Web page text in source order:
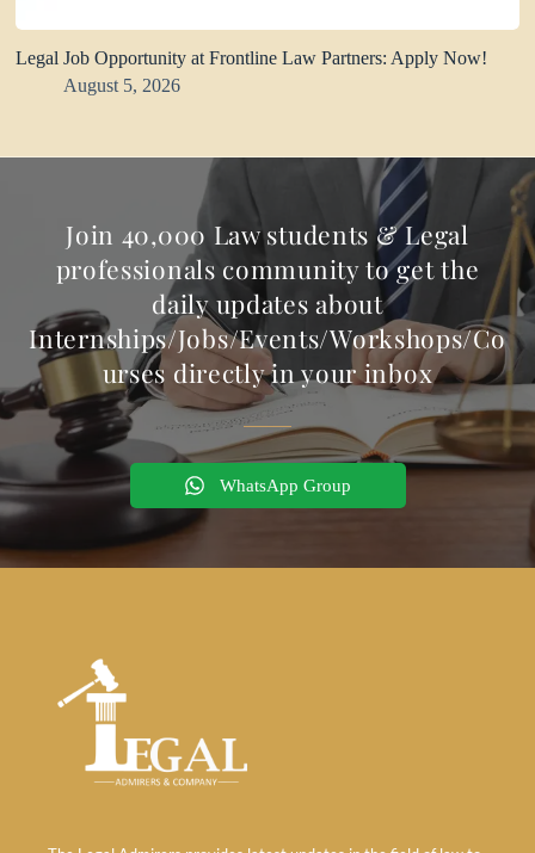
Legal Job Opportunity at Frontline Law Partners: Apply Now!
August 5, 2026
Join 40,000 Law students & Legal
professionals community to get the
daily updates about
Internships/Jobs/Events/Workshops/Co
urses directly in your inbox
WhatsApp Group